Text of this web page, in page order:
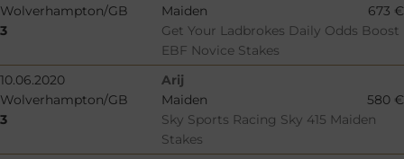
Wolverhampton/GB
Maiden
673 €
3
Get Your Ladbrokes Daily Odds Boost
EBF Novice Stakes
10.06.2020
Arij
Wolverhampton/GB
Maiden
580 €
3
Sky Sports Racing Sky 415 Maiden
Stakes